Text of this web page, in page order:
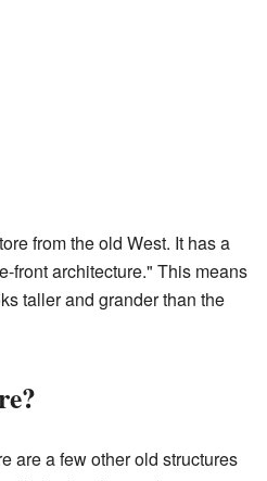
from the old West. It has a
front architecture." This means
taller and grander than the
are a few other old structures